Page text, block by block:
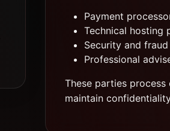
Payment
Technical hosting
Security and
Professional
These parties
maintain